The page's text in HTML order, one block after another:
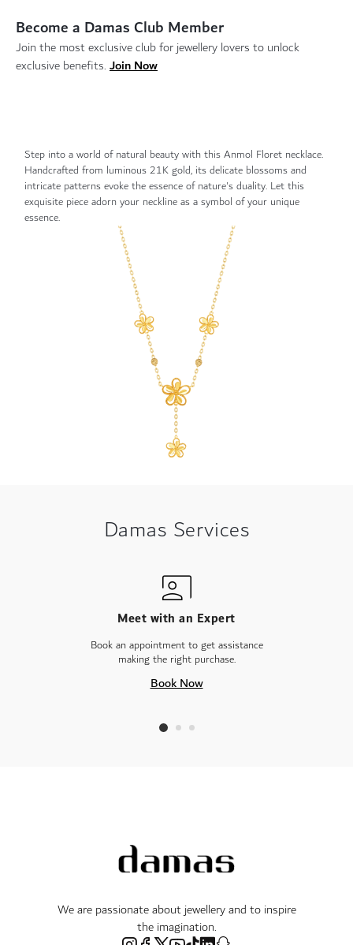
Become a Damas Club Member
Join the most exclusive club for jewellery lovers to unlock
exclusive benefits. Join Now
Step into a world of natural beauty with this Anmol Floret necklace.
Handcrafted from luminous 21K gold, its delicate blossoms and
intricate patterns evoke the essence of nature's duality. Let this
exquisite piece adorn your neckline as a symbol of your unique
essence.
Damas Services
Meet with an Expert
Book an appointment to get assistance
making the right purchase.
Book Now
We are passionate about jewellery and to inspire
the imagination.